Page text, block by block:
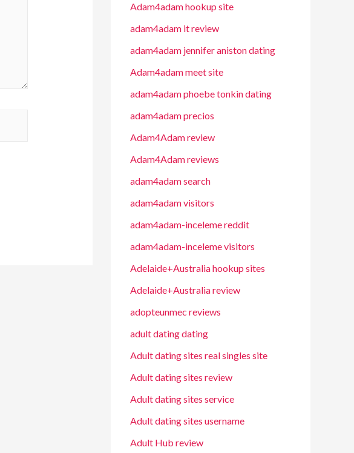
Adam4adam hookup site
adam4adam it review
adam4adam jennifer aniston dating
Adam4adam meet site
adam4adam phoebe tonkin dating
adam4adam precios
Adam4Adam review
Adam4Adam reviews
adam4adam search
adam4adam visitors
adam4adam-inceleme reddit
adam4adam-inceleme visitors
Adelaide+Australia hookup sites
Adelaide+Australia review
adopteunmec reviews
adult dating dating
Adult dating sites real singles site
Adult dating sites review
Adult dating sites service
Adult dating sites username
Adult Hub review